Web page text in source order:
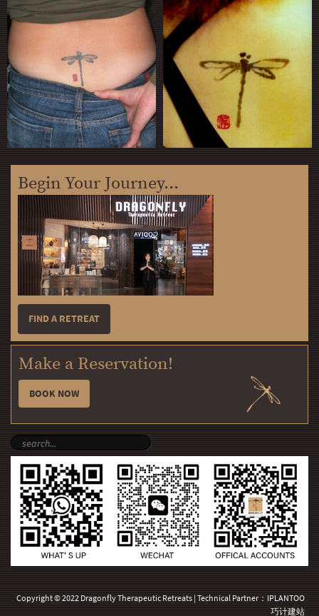
Begin Your Journey...
FIND A RETREAT
Make a Reservation!
BOOK NOW
Copyright © 2022 Dragonfly Therapeutic Retreats | Technical Partner： IPLANTOO
巧计建站